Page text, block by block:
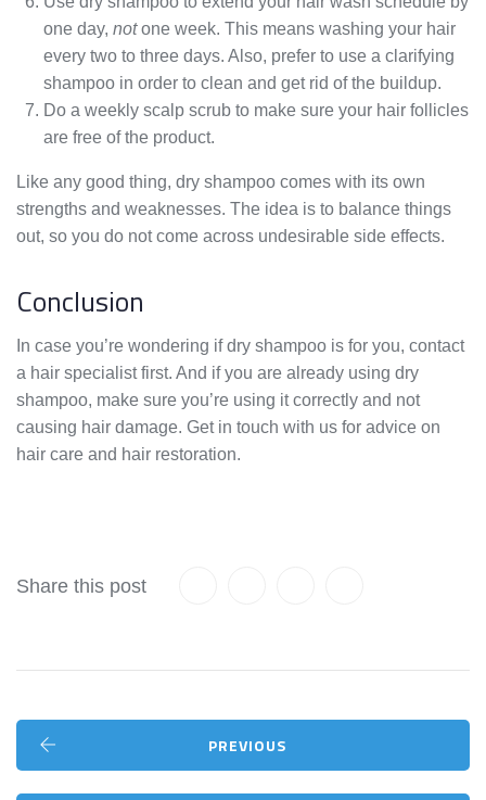
one day, notone week. This means washing your hair
every two to three days. Also, prefer to use a clarifying
shampoo in order to clean and get rid of the buildup.
Do a weekly scalp scrub to make sure your hair follicles
are free of the product.
Like any good thing, dry shampoo comes with its own
strengths and weaknesses. The idea is to balance things
out, so you do not come across undesirable side effects.
Conclusion
In case you’re wondering if dry shampoo is for you, contact
a hair specialist first. And if you are already using dry
shampoo, make sure you’re using it correctly and not
causing hair damage. Get in touch with us for advice on
hair care and hair restoration.
Share this post
PREVIOUS